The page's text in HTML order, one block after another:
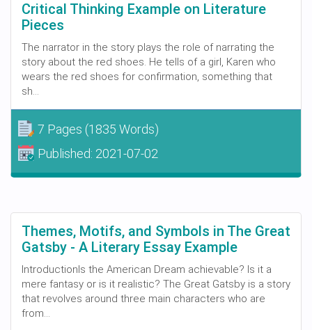
Critical Thinking Example on Literature
Pieces
The narrator in the story plays the role of narrating the
story about the red shoes. He tells of a girl, Karen who
wears the red shoes for confirmation, something that
sh...
7 Pages (1835 Words)
Published: 2021-07-02
Themes, Motifs, and Symbols in The Great
Gatsby - A Literary Essay Example
IntroductionIs the American Dream achievable? Is it a
mere fantasy or is it realistic? The Great Gatsby is a story
that revolves around three main characters who are
from...